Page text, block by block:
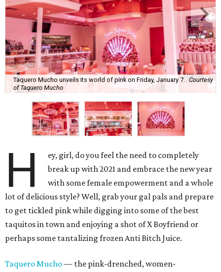
Taquero Mucho unveils its world of pink on Friday, January 7.
Courtesy
of Taquero Mucho
H
ey, girl, do you feel the need to completely
break up with 2021 and embrace the new year
with some female empowerment and a whole
lot of delicious style? Well, grab your gal pals and prepare
to get tickled pink while digging into some of the best
taquitos in town and enjoying a shot of X Boyfriend or
perhaps some tantalizing frozen Anti Bitch Juice.
Taquero Mucho— the pink-drenched, women-